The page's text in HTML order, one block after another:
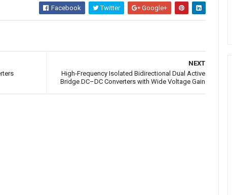
Facebook Twitter Google+
NEXT
High-Frequency Isolated Bidirectional Dual Active
Bridge DC–DC Converters with Wide Voltage Gain